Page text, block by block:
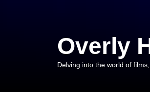
Overly
Delving into the world of